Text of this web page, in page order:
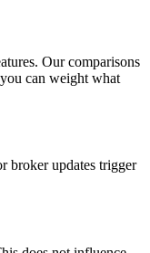
Our comparisons
can weight what
broker updates trigger